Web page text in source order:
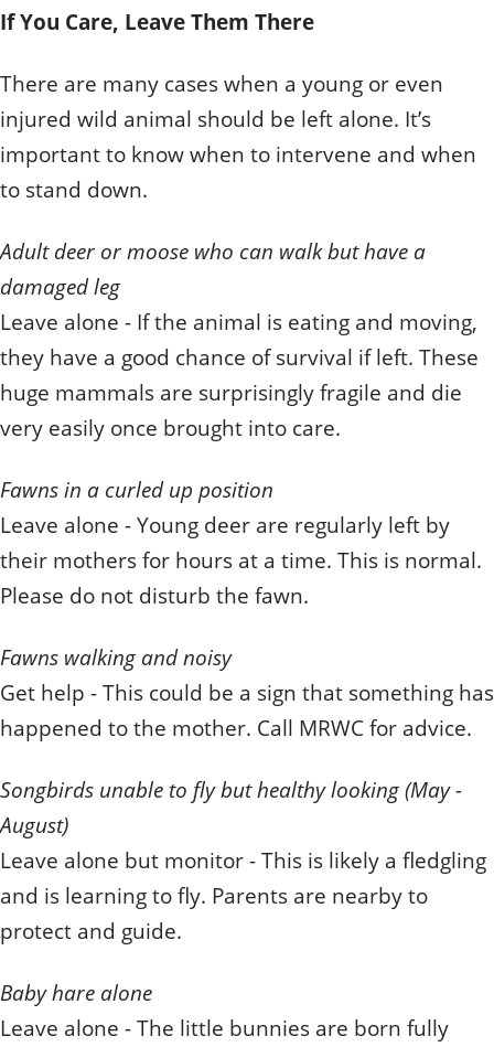
If You Care, Leave Them There
There are many cases when a young or even
injured wild animal should be left alone. It’s
important to know when to intervene and when
to stand down.
Adult deer or moose who can walk but have a
damaged leg
Leave alone - If the animal is eating and moving,
they have a good chance of survival if left. These
huge mammals are surprisingly fragile and die
very easily once brought into care.
Fawns in a curled up position
Leave alone - Young deer are regularly left by
their mothers for hours at a time. This is normal.
Please do not disturb the fawn.
Fawns walking and noisy
Get help - This could be a sign that something has
happened to the mother. Call MRWC for advice.
Songbirds unable to fly but healthy looking (May -
August)
Leave alone but monitor - This is likely a fledgling
and is learning to fly. Parents are nearby to
protect and guide.
Baby hare alone
Leave alone - The little bunnies are born fully